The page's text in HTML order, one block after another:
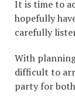
It is time to
hopefully
carefully
With
difficult to
party for